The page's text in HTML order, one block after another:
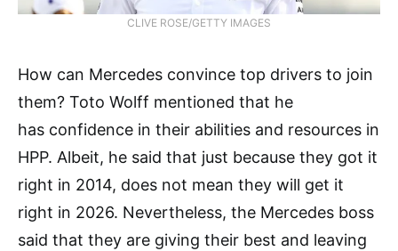
CLIVE ROSE/GETTY IMAGES
How can Mercedes convince top drivers to join
them? Toto Wolff mentioned that he
has confidence in their abilities and resources in
HPP. Albeit, he said that just because they got it
right in 2014, does not mean they will get it
right in 2026. Nevertheless, the Mercedes boss
said that they are giving their best and leaving